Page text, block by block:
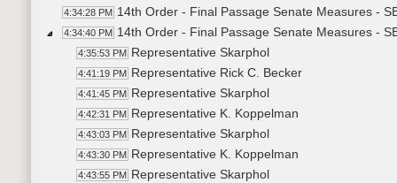
4:34:28 PM 14th Order - Final Passage Senate Measures -
4:34:40 PM 14th Order - Final Passage Senate Measures -
4:35:53 PM Representative Skarphol
4:41:19 PM Representative Rick C. Becker
4:41:45 PM Representative Skarphol
4:42:31 PM Representative K. Koppelman
4:43:03 PM Representative Skarphol
4:43:30 PM Representative K. Koppelman
4:43:55 PM Representative Skarphol